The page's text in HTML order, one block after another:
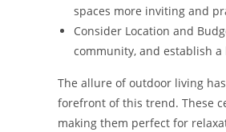
spaces more inviting and
Consider Location and
community, and establish
The allure of outdoor living
forefront of this trend. These
making them perfect for